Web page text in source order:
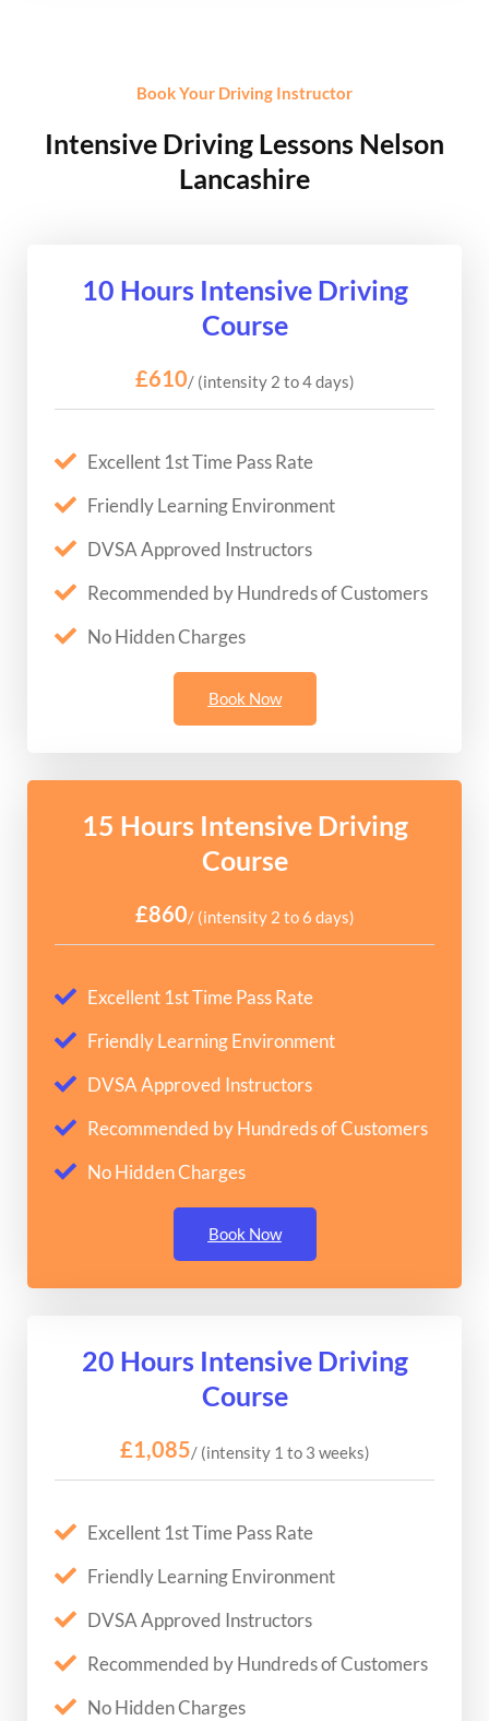
Book Your Driving Instructor
Intensive Driving Lessons Nelson
Lancashire
10 Hours Intensive Driving
Course
£610/ (intensity 2 to 4 days)
Excellent 1st Time Pass Rate
Friendly Learning Environment
DVSA Approved Instructors
Recommended by Hundreds of Customers
No Hidden Charges
Book Now
15 Hours Intensive Driving
Course
£860/ (intensity 2 to 6 days)
Excellent 1st Time Pass Rate
Friendly Learning Environment
DVSA Approved Instructors
Recommended by Hundreds of Customers
No Hidden Charges
Book Now
20 Hours Intensive Driving
Course
£1,085/ (intensity 1 to 3 weeks)
Excellent 1st Time Pass Rate
Friendly Learning Environment
DVSA Approved Instructors
Recommended by Hundreds of Customers
No Hidden Charges